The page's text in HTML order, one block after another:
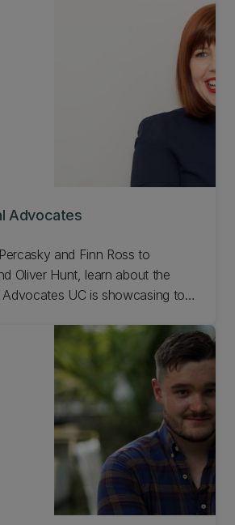
Advocates
and Finn Ross to
Oliver Hunt, learn about the
Advocates UC is showcasing to